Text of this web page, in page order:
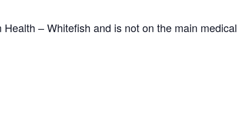
– Whitefish and is not on the main medical